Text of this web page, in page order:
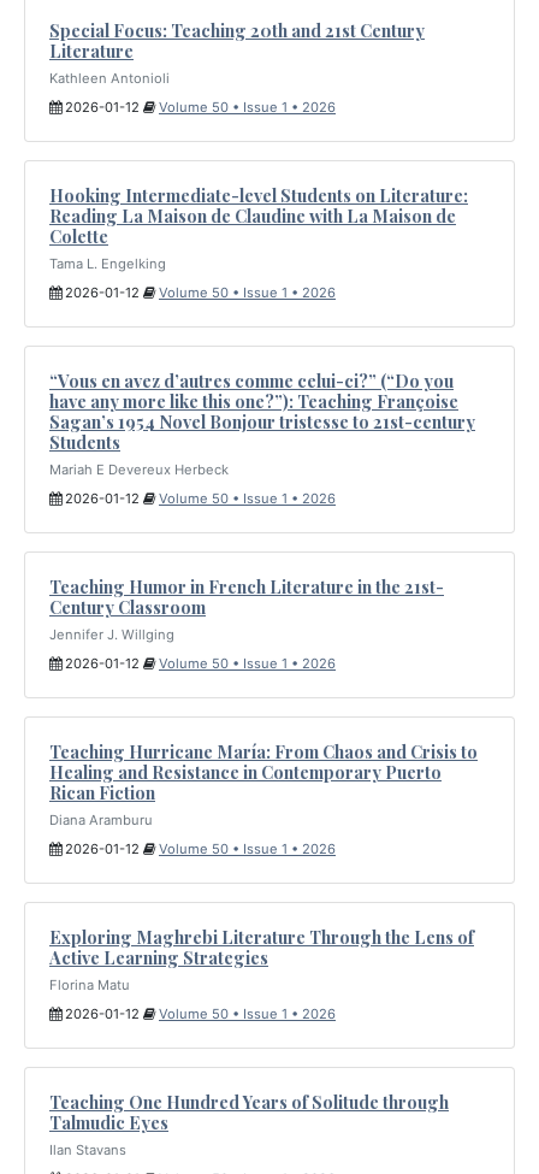
Special Focus: Teaching 20th and 21st Century
Literature
Kathleen Antonioli
2026-01-12
Volume 50 • Issue 1 • 2026
Hooking Intermediate-level Students on Literature:
Reading La Maison de Claudine with La Maison de
Colette
Tama L. Engelking
2026-01-12
Volume 50 • Issue 1 • 2026
“Vous en avez d’autres comme celui-ci?” (“Do you
have any more like this one?”): Teaching Françoise
Sagan’s 1954 Novel Bonjour tristesse to 21st-century
Students
Mariah E Devereux Herbeck
2026-01-12
Volume 50 • Issue 1 • 2026
Teaching Humor in French Literature in the 21st-
Century Classroom
Jennifer J. Willging
2026-01-12
Volume 50 • Issue 1 • 2026
Teaching Hurricane María: From Chaos and Crisis to
Healing and Resistance in Contemporary Puerto
Rican Fiction
Diana Aramburu
2026-01-12
Volume 50 • Issue 1 • 2026
Exploring Maghrebi Literature Through the Lens of
Active Learning Strategies
Florina Matu
2026-01-12
Volume 50 • Issue 1 • 2026
Teaching One Hundred Years of Solitude through
Talmudic Eyes
Ilan Stavans